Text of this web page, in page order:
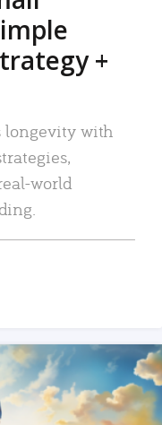
+
longevity with
world